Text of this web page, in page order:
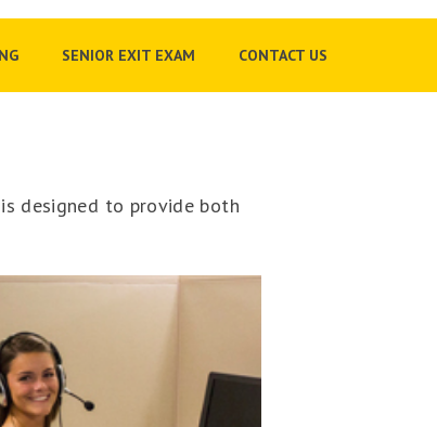
SENIOR EXIT EXAM CONTACT US
designed to provide both